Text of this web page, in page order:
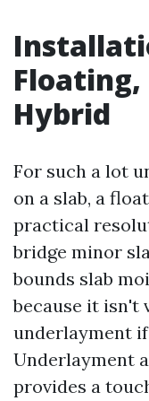
Floating,
Hybrid
For such a lot
on a slab, a
practical
bridge minor
bounds slab
because it isn't
underlayment
Underlayment
provides a